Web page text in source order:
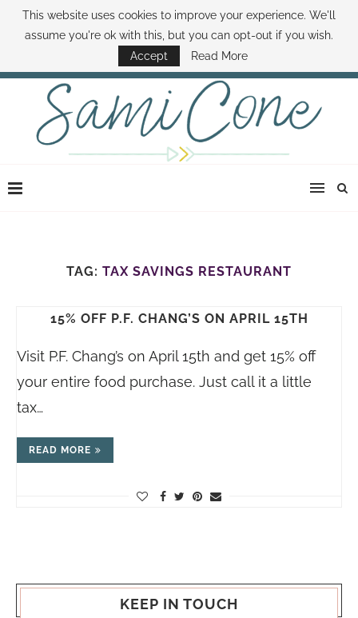
ABOUT SAMI BOOK SAMI CONTACT SAMI HOW TO SAVE MONEY
DISNEY WORLD DEALS FAMILY MONEY MINUTE THE SAMI CONE SHOW
TAG: TAX SAVINGS RESTAURANT
15% OFF P.F. CHANG’S ON APRIL 15TH
Visit P.F. Chang’s on April 15th and get 15% off
your entire food purchase. Just call it a little
tax…
READ MORE
KEEP IN TOUCH
This website uses cookies to improve your experience. We'll
assume you're ok with this, but you can opt-out if you wish.
Accept
Read More